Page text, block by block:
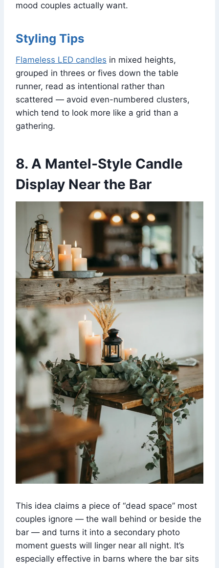
mood couples actually want.
Styling Tips
Flameless LED candles in mixed heights,
grouped in threes or fives down the table
runner, read as intentional rather than
scattered — avoid even-numbered clusters,
which tend to look more like a grid than a
gathering.
8. A Mantel-Style Candle
Display Near the Bar
This idea claims a piece of “dead space” most
couples ignore — the wall behind or beside the
bar — and turns it into a secondary photo
moment guests will linger near all night. It’s
especially effective in barns where the bar sits